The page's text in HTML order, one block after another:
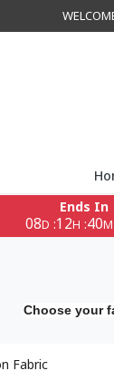
Ends In
08D :12H :40M
Choose your
Fabric